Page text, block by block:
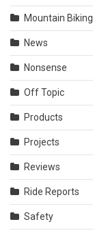
Mountain Biking
News
Nonsense
Off Topic
Products
Projects
Reviews
Ride Reports
Safety